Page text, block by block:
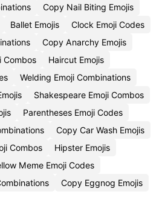
Copy Nail Biting Emojis
Ballet Emojis
Clock Emoji Codes
Copy Anarchy Emojis
Combos
Haircut Emojis
Welding Emoji Combinations
Shakespeare Emoji Combos
Parentheses Emoji Codes
Copy Car Wash Emojis
Combos
Hipster Emojis
Meme Emoji Codes
Copy Eggnog Emojis